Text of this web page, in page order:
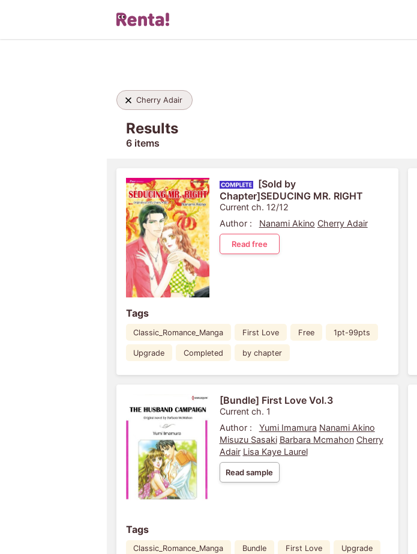
Cherry Adair
Results
6 items
[Sold by
Chapter]SEDUCING MR. RIGHT
Current ch. 12/12
Author :
Nanami Akino Cherry Adair
Read free
Tags
Classic_Romance_Manga First Love Free 1pt-99pts
Upgrade Completed by chapter
[Bundle] First Love Vol.3
Current ch. 1
Author :
Yumi Imamura Nanami Akino
Misuzu Sasaki Barbara Mcmahon Cherry
Adair Lisa Kaye Laurel
Read sample
Tags
Classic_Romance_Manga Bundle First Love Upgrade